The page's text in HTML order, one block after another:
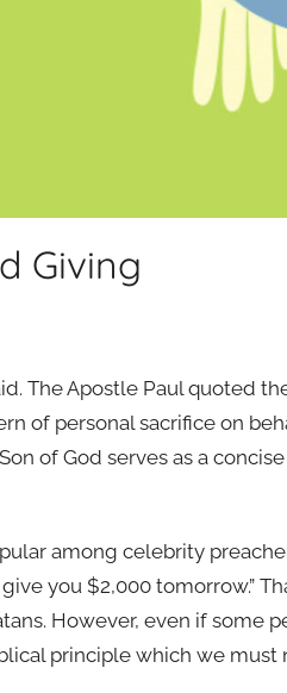
Giving
The Apostle Paul quoted
of personal sacrifice on
of God serves as a
among celebrity
you $2,000 tomorrow.”
However, even if some
principle which we must